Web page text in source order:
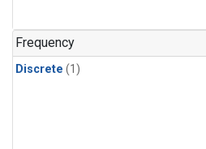
Frequency
Discrete (1)